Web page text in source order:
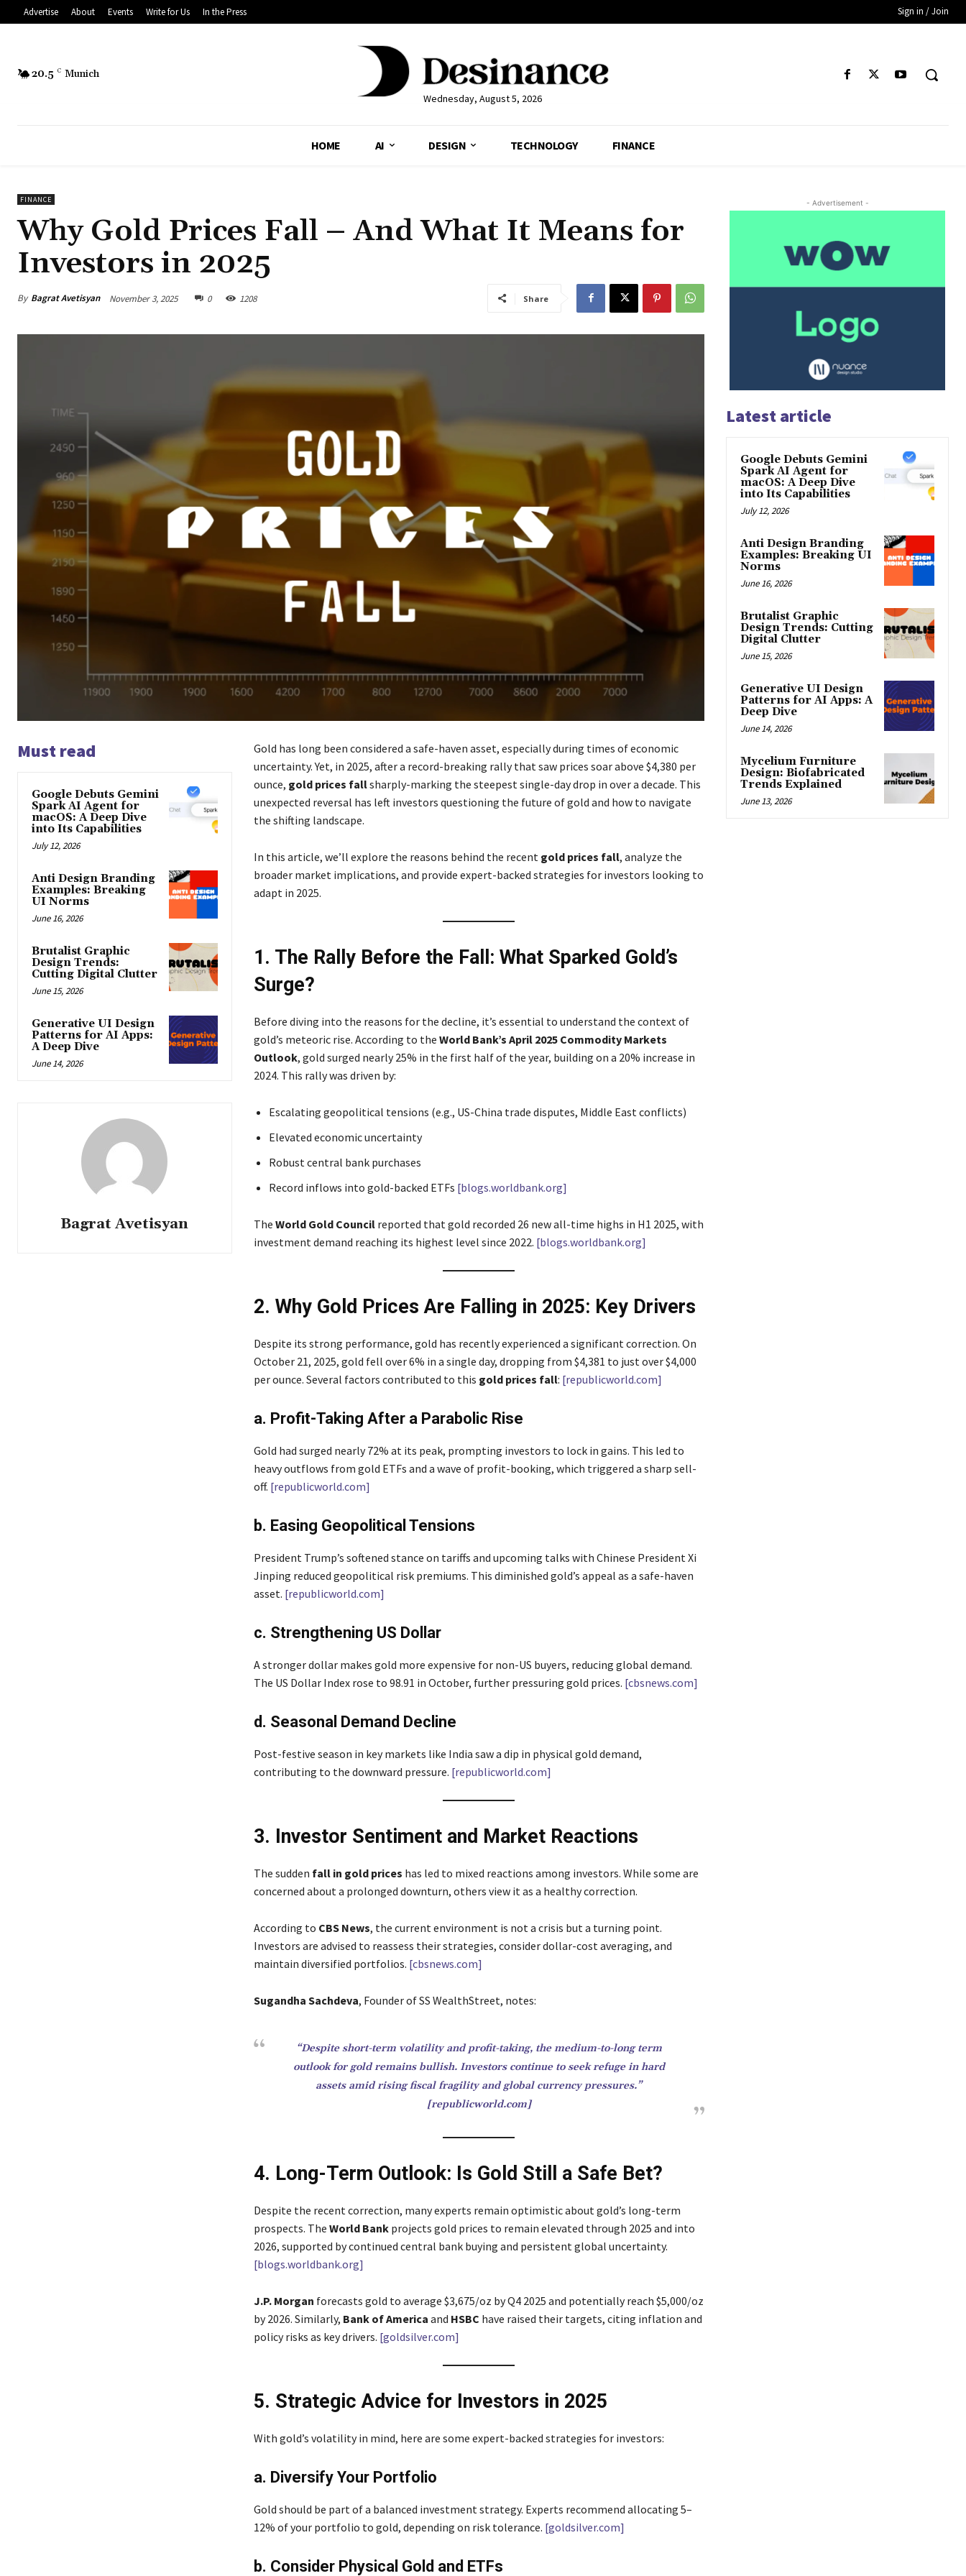
Advertise About Events Write for Us In the Press Sign in / Join
20.5 C Munich
Wednesday, August 5, 2026
HOME AI DESIGN TECHNOLOGY FINANCE
FINANCE
Why Gold Prices Fall – And What It Means for
Investors in 2025
By Bagrat Avetisyan November 3, 2025 0 1208 Share
Must read
Google Debuts Gemini
Spark AI Agent for
macOS: A Deep Dive
into Its Capabilities
July 12, 2026
Anti Design Branding
Examples: Breaking
UI Norms
June 16, 2026
Brutalist Graphic
Design Trends:
Cutting Digital Clutter
June 15, 2026
Generative UI Design
Patterns for AI Apps:
A Deep Dive
June 14, 2026
Bagrat Avetisyan
Gold has long been considered a safe-haven asset, especially during times of economic
uncertainty. Yet, in 2025, after a record-breaking rally that saw prices soar above $4,380 per
ounce, gold prices fallsharply-marking the steepest single-day drop in over a decade. This
unexpected reversal has left investors questioning the future of gold and how to navigate
the shifting landscape.
In this article, we’ll explore the reasons behind the recent gold prices fall, analyze the
broader market implications, and provide expert-backed strategies for investors looking to
adapt in 2025.
1. The Rally Before the Fall: What Sparked Gold’s
Surge?
Before diving into the reasons for the decline, it’s essential to understand the context of
gold’s meteoric rise. According to the World Bank’s April 2025 Commodity Markets
Outlook, gold surged nearly 25% in the first half of the year, building on a 20% increase in
2024. This rally was driven by:
Escalating geopolitical tensions (e.g., US-China trade disputes, Middle East conflicts)
Elevated economic uncertainty
Robust central bank purchases
Record inflows into gold-backed ETFs [blogs.worldbank.org]
The World Gold Councilreported that gold recorded 26 new all-time highs in H1 2025, with
investment demand reaching its highest level since 2022. [blogs.worldbank.org]
2. Why Gold Prices Are Falling in 2025: Key Drivers
Despite its strong performance, gold has recently experienced a significant correction. On
October 21, 2025, gold fell over 6% in a single day, dropping from $4,381 to just over $4,000
per ounce. Several factors contributed to this gold prices fall: [republicworld.com]
a. Profit-Taking After a Parabolic Rise
Gold had surged nearly 72% at its peak, prompting investors to lock in gains. This led to
heavy outflows from gold ETFs and a wave of profit-booking, which triggered a sharp sell-
off. [republicworld.com]
b. Easing Geopolitical Tensions
President Trump’s softened stance on tariffs and upcoming talks with Chinese President Xi
Jinping reduced geopolitical risk premiums. This diminished gold’s appeal as a safe-haven
asset. [republicworld.com]
c. Strengthening US Dollar
A stronger dollar makes gold more expensive for non-US buyers, reducing global demand.
The US Dollar Index rose to 98.91 in October, further pressuring gold prices. [cbsnews.com]
d. Seasonal Demand Decline
Post-festive season in key markets like India saw a dip in physical gold demand,
contributing to the downward pressure. [republicworld.com]
3. Investor Sentiment and Market Reactions
The sudden fall in gold prices has led to mixed reactions among investors. While some are
concerned about a prolonged downturn, others view it as a healthy correction.
According to CBS News, the current environment is not a crisis but a turning point.
Investors are advised to reassess their strategies, consider dollar-cost averaging, and
maintain diversified portfolios. [cbsnews.com]
Sugandha Sachdeva, Founder of SS WealthStreet, notes:
“Despite short-term volatility and profit-taking, the medium-to-long term
outlook for gold remains bullish. Investors continue to seek refuge in hard
assets amid rising fiscal fragility and global currency pressures.”
[republicworld.com]
4. Long-Term Outlook: Is Gold Still a Safe Bet?
Despite the recent correction, many experts remain optimistic about gold’s long-term
prospects. The World Bankprojects gold prices to remain elevated through 2025 and into
2026, supported by continued central bank buying and persistent global uncertainty.
[blogs.worldbank.org]
J.P. Morgan forecasts gold to average $3,675/oz by Q4 2025 and potentially reach $5,000/oz
by 2026. Similarly, Bank of America and HSBC have raised their targets, citing inflation and
policy risks as key drivers. [goldsilver.com]
5. Strategic Advice for Investors in 2025
With gold’s volatility in mind, here are some expert-backed strategies for investors:
a. Diversify Your Portfolio
Gold should be part of a balanced investment strategy. Experts recommend allocating 5–
12% of your portfolio to gold, depending on risk tolerance. [goldsilver.com]
b. Consider Physical Gold and ETFs
- Advertisement -
Latest article
Google Debuts Gemini
Spark AI Agent for
macOS: A Deep Dive
into Its Capabilities
July 12, 2026
Anti Design Branding
Examples: Breaking UI
Norms
June 16, 2026
Brutalist Graphic
Design Trends: Cutting
Digital Clutter
June 15, 2026
Generative UI Design
Patterns for AI Apps: A
Deep Dive
June 14, 2026
Mycelium Furniture
Design: Biofabricated
Trends Explained
June 13, 2026